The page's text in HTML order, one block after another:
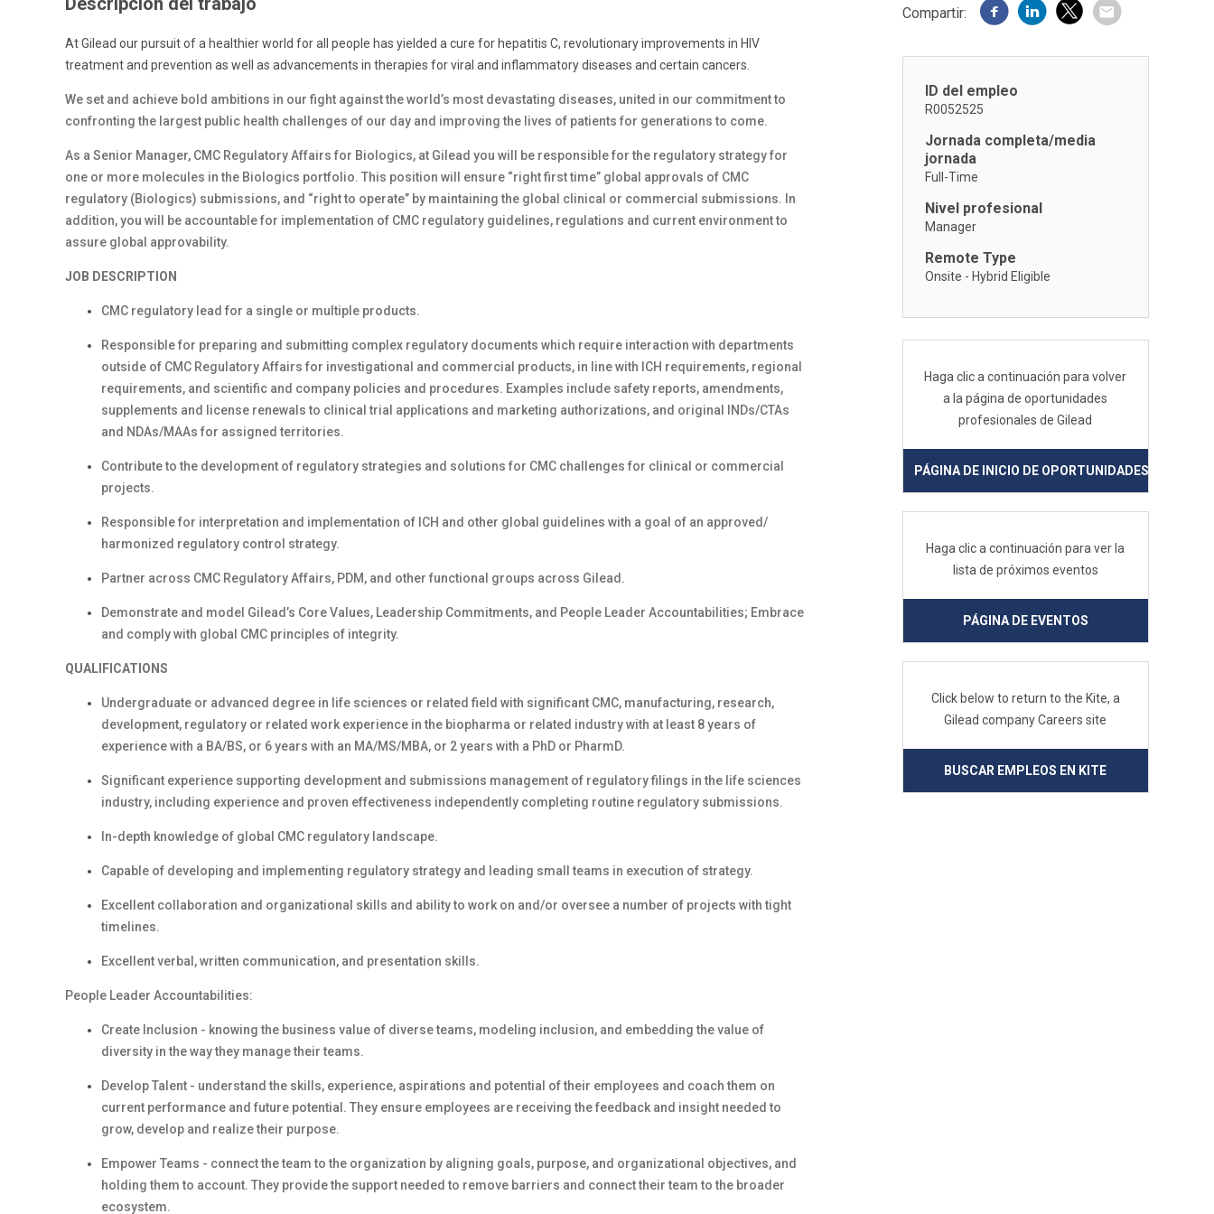
At Gilead our pursuit of a healthier world for all people has yielded a cure for hepatitis C, revolutionary improvements in HIV
treatment and prevention as well as advancements in therapies for viral and inflammatory diseases and certain cancers.
We set and achieve bold ambitions in our fight against the world’s most devastating diseases, united in our commitment to
confronting the largest public health challenges of our day and improving the lives of patients for generations to come.
As a Senior Manager, CMC Regulatory Affairs for Biologics, at Gilead you will be responsible for the regulatory strategy for
one or more molecules in the Biologics portfolio. This position will ensure “right first time” global approvals of CMC
regulatory (Biologics) submissions, and “right to operate” by maintaining the global clinical or commercial submissions. In
addition, you will be accountable for implementation of CMC regulatory guidelines, regulations and current environment to
assure global approvability.
JOB DESCRIPTION
CMC regulatory lead for a single or multiple products.
Responsible for preparing and submitting complex regulatory documents which require interaction with departments
outside of CMC Regulatory Affairs for investigational and commercial products, in line with ICH requirements, regional
requirements, and scientific and company policies and procedures. Examples include safety reports, amendments,
supplements and license renewals to clinical trial applications and marketing authorizations, and original INDs/CTAs
and NDAs/MAAs for assigned territories.
Contribute to the development of regulatory strategies and solutions for CMC challenges for clinical or commercial
projects.
Responsible for interpretation and implementation of ICH and other global guidelines with a goal of an approved/
harmonized regulatory control strategy.
Partner across CMC Regulatory Affairs, PDM, and other functional groups across Gilead.
Demonstrate and model Gilead’s Core Values, Leadership Commitments, and People Leader Accountabilities; Embrace
and comply with global CMC principles of integrity.
QUALIFICATIONS
Undergraduate or advanced degree in life sciences or related field with significant CMC, manufacturing, research,
development, regulatory or related work experience in the biopharma or related industry with at least 8 years of
experience with a BA/BS, or 6 years with an MA/MS/MBA, or 2 years with a PhD or PharmD.
Significant experience supporting development and submissions management of regulatory filings in the life sciences
industry, including experience and proven effectiveness independently completing routine regulatory submissions.
In-depth knowledge of global CMC regulatory landscape.
Capable of developing and implementing regulatory strategy and leading small teams in execution of strategy.
Excellent collaboration and organizational skills and ability to work on and/or oversee a number of projects with tight
timelines.
Excellent verbal, written communication, and presentation skills.
People Leader Accountabilities:
Create Inclusion - knowing the business value of diverse teams, modeling inclusion, and embedding the value of
diversity in the way they manage their teams.
Develop Talent - understand the skills, experience, aspirations and potential of their employees and coach them on
current performance and future potential. They ensure employees are receiving the feedback and insight needed to
grow, develop and realize their purpose.
Empower Teams - connect the team to the organization by aligning goals, purpose, and organizational objectives, and
holding them to account. They provide the support needed to remove barriers and connect their team to the broader
ecosystem.
Compartir:
ID del empleo
R0052525
Jornada completa/media
jornada
Full-Time
Nivel profesional
Manager
Remote Type
Onsite - Hybrid Eligible
Haga clic a continuación para volver
a la página de oportunidades
profesionales de Gilead
PÁGINA DE INICIO DE OPORTUNIDADES
Haga clic a continuación para ver la
lista de próximos eventos
PÁGINA DE EVENTOS
Click below to return to the Kite, a
Gilead company Careers site
BUSCAR EMPLEOS EN KITE